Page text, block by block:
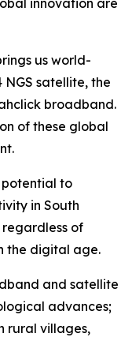
innovation are
us world-
satellite, the
broadband.
of these global
potential to
in South
of
the digital age.
and satellite
advances;
rural villages,